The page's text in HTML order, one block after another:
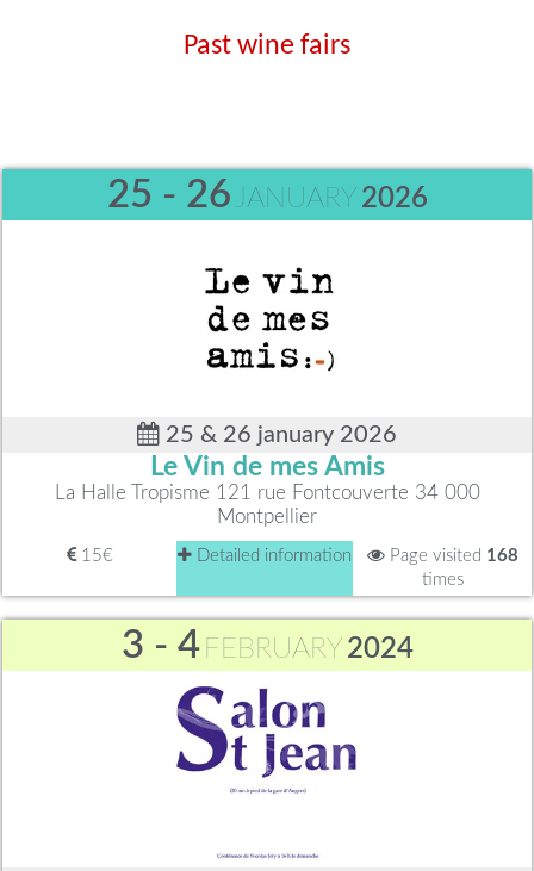
Past wine fairs
25 - 26 JANUARY 2026
25 & 26 january 2026
Le Vin de mes Amis
La Halle Tropisme 121 rue Fontcouverte 34 000
Montpellier
15€ Detailed information Page visited 168
times
3 - 4 FEBRUARY 2024